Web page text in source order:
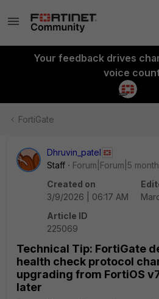
Your feedback drives
voice
FortiGate
Dhruvin_patel
Staff
Forum|Forum|5
Created on
3/9/2026 | 06:17 AM
Article ID
225069
Technical Tip: FortiGate
health check protocol
upgrading from FortiOS
later